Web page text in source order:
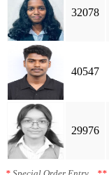
32078
40547
29976